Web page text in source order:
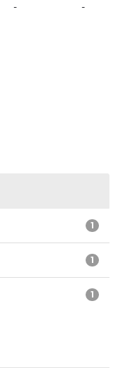
- -
1
1
1